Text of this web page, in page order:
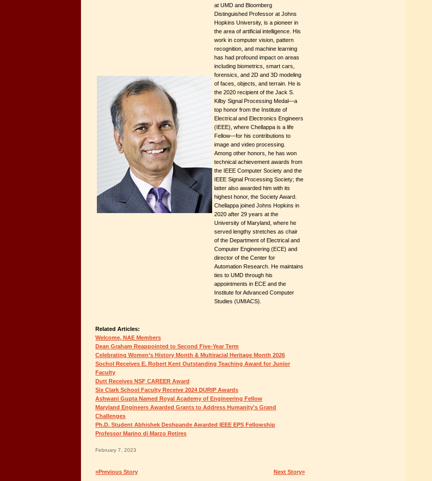
at UMD and Bloomberg
Distinguished Professor at Johns
Hopkins University, is a pioneer in
the area of artificial intelligence. His
work in computer vision, pattern
recognition, and machine learning
has had profound impact on areas
including biometrics, smart cars,
forensics, and 2D and 3D modeling
of faces, objects, and terrain. He is
the 2020 recipient of the Jack S.
Kilby Signal Processing Medal—a
top honor from the Institute of
Electrical and Electronics Engineers
(IEEE), where Chellappa is a life
Fellow—for his contributions to
image and video processing.
Among other honors, he has won
technical achievement awards from
the IEEE Computer Society and the
IEEE Signal Processing Society; the
latter also awarded him with its
highest honor, the Society Award.
Chellappa joined Johns Hopkins in
2020 after 29 years at the
University of Maryland, where he
served lengthy stretches as chair
of the Department of Electrical and
Computer Engineering (ECE) and
director of the Center for
Automation Research. He maintains
ties to UMD through his
appointments in ECE and the
Institute for Advanced Computer
Studies (UMIACS).
Related Articles:
Welcome, NAE Members
Dean Graham Reappointed to Second Five-Year Term
Celebrating Women’s History Month & Multiracial Heritage Month 2026
Sochol Receives E. Robert Kent Outstanding Teaching Award for Junior
Faculty
Dutt Receives NSF CAREER Award
Six Clark School Faculty Receive 2024 DURIP Awards
Ashwani Gupta Named Royal Academy of Engineering Fellow
Maryland Engineers Awarded Grants to Address Humanity's Grand
Challenges
Ph.D. Student Abhishek Deshpande Awarded IEEE EPS Fellowship
Professor Marino di Marzo Retires
February 7, 2023
«Previous Story Next Story»